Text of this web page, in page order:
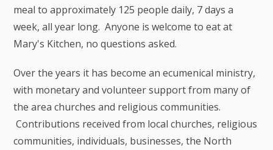
meal to approximately 125 people daily, 7 days a
week, all year long. Anyone is welcome to eat at
Mary's Kitchen, no questions asked.
Over the years it has become an ecumenical ministry,
with monetary and volunteer support from many of
the area churches and religious communities.
Contributions received from local churches, religious
communities, individuals, businesses, the North